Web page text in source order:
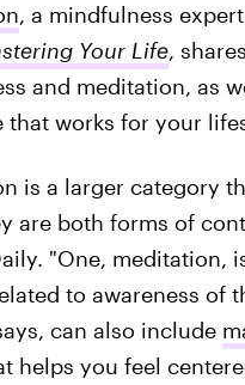
, a mindfulness
Your Life,
and meditation, as
works for your
is a larger category
are both forms of
"One, meditation,
to awareness of
can also include
helps you feel